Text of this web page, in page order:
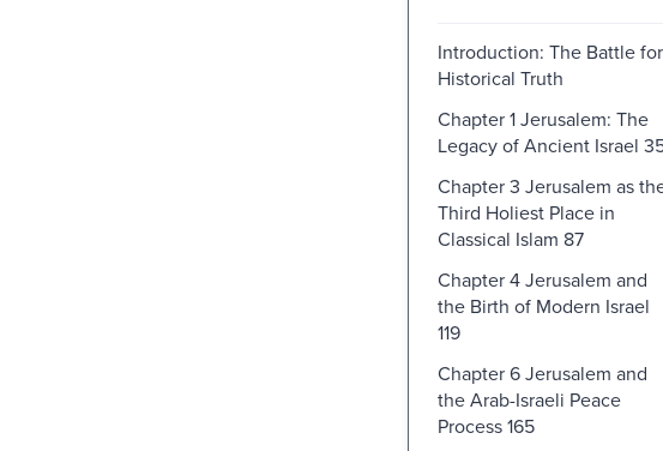
Introduction: The Battle for
Historical Truth
Chapter 1 Jerusalem: The
Legacy of Ancient Israel
Chapter 3 Jerusalem as
Third Holiest Place in
Classical Islam 87
Chapter 4 Jerusalem and
the Birth of Modern Israel
119
Chapter 6 Jerusalem and
the Arab-Israeli Peace
Process 165